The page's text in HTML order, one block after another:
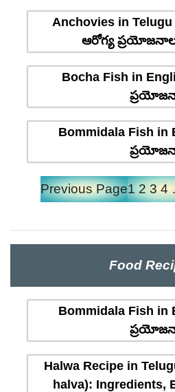
Anchovies in
ఆరోగ్య
Bocha Fish in
Bommidala Fish in
Previous Page1 2 3 4
Food
Bommidala Fish in
Halwa Recipe in
halva): Ingredients,